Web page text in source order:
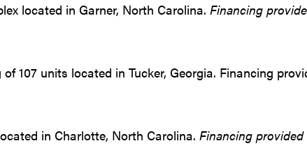
located in Garner, North Carolina. Financing
107 units located in Tucker, Georgia. Financing
in Charlotte, North Carolina. Financing